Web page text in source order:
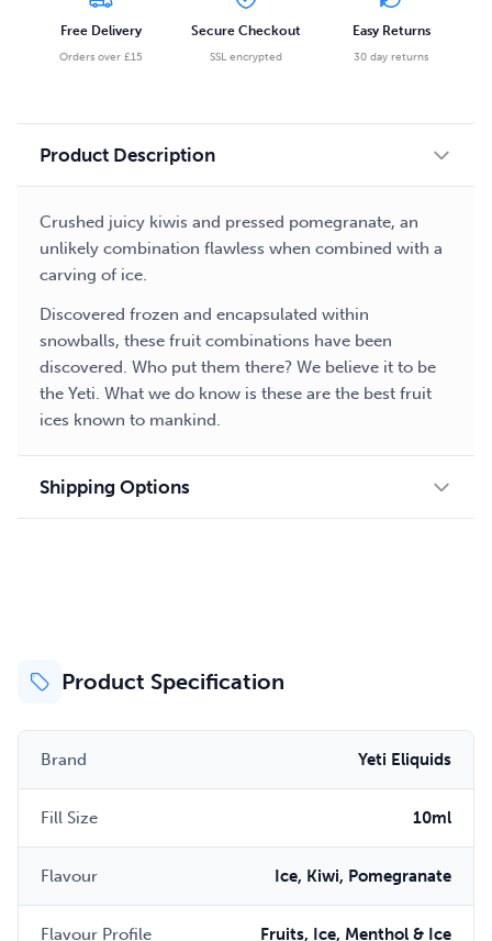
E-
liquid
quantity
Free Delivery
Orders over £15
Secure Checkout
SSL encrypted
Easy Returns
30 day returns
Product Description
Crushed juicy kiwis and pressed pomegranate, an
unlikely combination flawless when combined with a
carving of ice.
Discovered frozen and encapsulated within
snowballs, these fruit combinations have been
discovered. Who put them there? We believe it to be
the Yeti. What we do know is these are the best fruit
ices known to mankind.
Shipping Options
Product Specification
Brand Yeti Eliquids
Fill Size 10ml
Flavour Ice, Kiwi, Pomegranate
Flavour Profile Fruits, Ice, Menthol & Ice